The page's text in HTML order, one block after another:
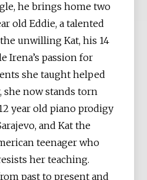
he brings home two
old Eddie, a talented
unwilling Kat, his 14
Irena’s passion for
she taught helped
she now stands torn
year old piano prodigy
and Kat the
teenager who
her teaching.
past to present and